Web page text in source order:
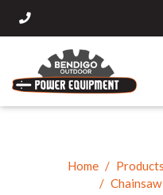
Home Products